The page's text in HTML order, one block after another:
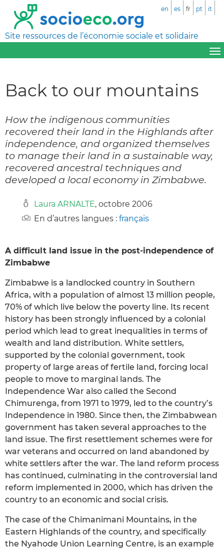
Site ressources de l’économie sociale et solidaire
en es fr pt it
Back to our mountains
How the indigenous communities
recovered their land in the Highlands after
independence, and organized themselves
to manage their land in a sustainable way,
recovered ancestral techniques and
developed a local economy in Zimbabwe.
Laura ARNALTE, octobre 2006
En d’autres langues : français
A difficult land issue in the post-independence of
Zimbabwe
Zimbabwe is a landlocked country in Southern
Africa, with a population of almost 13 million people,
70% of which live below the poverty line. Its recent
history has been strongly influenced by a colonial
period which lead to great inequalities in terms of
wealth and land distribution. White settlers,
supported by the colonial government, took
property of large areas of fertile land, forcing local
people to move to marginal lands. The
Independence War also called the Second
Chimurenga, from 1971 to 1979, led to the country’s
Independence in 1980. Since then, the Zimbabwean
government has taken several approaches to the
land issue. The first resettlement schemes were for
war veterans and occurred on land abandoned by
white settlers after the war. The land reform process
has continued, culminating in the controversial land
reform implemented in 2000, which has driven the
country to an economic and social crisis.
The case of the Chimanimani Mountains, in the
Eastern Highlands of the country, and specifically
the Nyahode Union Learning Centre, is an example